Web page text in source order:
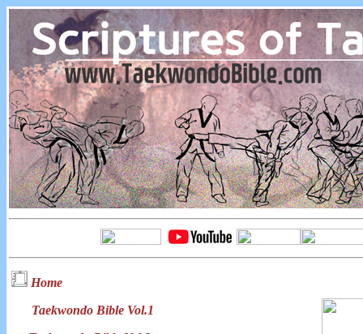
Home
Taekwondo Bible Vol.1